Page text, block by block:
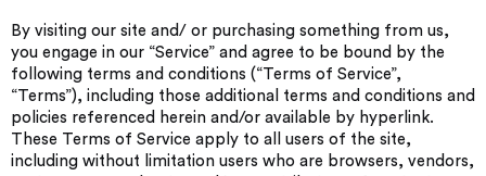
By visiting our site and/ or purchasing something from us,
you engage in our “Service” and agree to be bound by the
following terms and conditions (“Terms of Service”,
“Terms”), including those additional terms and conditions and
policies referenced herein and/or available by hyperlink.
These Terms of Service apply to all users of the site,
including without limitation users who are browsers, vendors,